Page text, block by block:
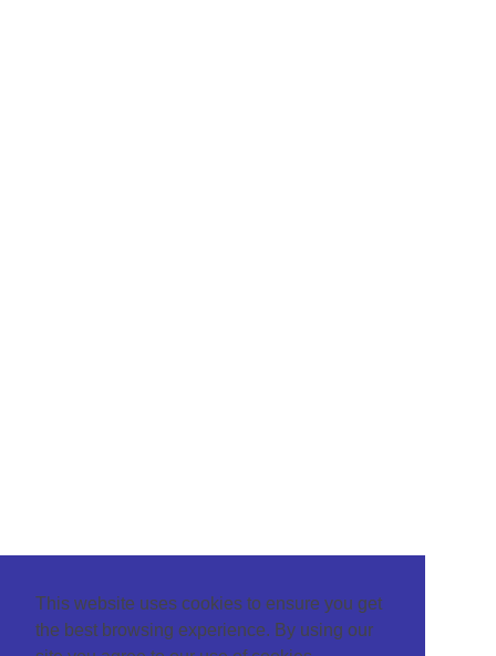
This website uses cookies to ensure you get
the best browsing experience. By using our